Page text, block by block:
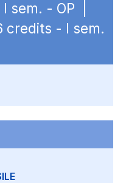
sem. - OP |
credits - I sem.